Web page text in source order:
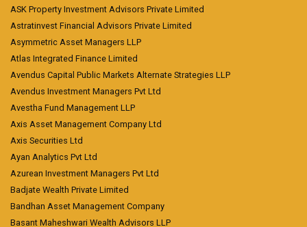
ASK Property Investment Advisors Private Limited
Astratinvest Financial Advisors Private Limited
Asymmetric Asset Managers LLP
Atlas Integrated Finance Limited
Avendus Capital Public Markets Alternate Strategies LLP
Avendus Investment Managers Pvt Ltd
Avestha Fund Management LLP
Axis Asset Management Company Ltd
Axis Securities Ltd
Ayan Analytics Pvt Ltd
Azurean Investment Managers Pvt Ltd
Badjate Wealth Private Limited
Bandhan Asset Management Company
Basant Maheshwari Wealth Advisors LLP